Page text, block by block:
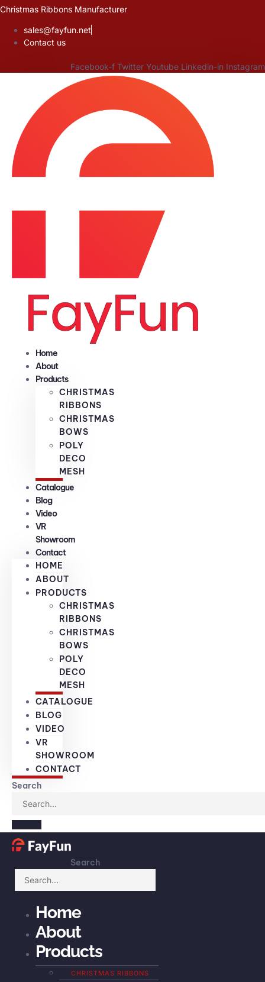
Skip
content
Christmas Ribbons Manufacturer
sales@fayfun.net
Contact us
Facebook-f Twitter Youtube Linkedin-in Instagram
Home
About
Products
CHRISTMAS
RIBBONS
CHRISTMAS
BOWS
POLY
DECO
MESH
Catalogue
Blog
Video
VR
Showroom
Contact
HOME
ABOUT
PRODUCTS
CHRISTMAS
RIBBONS
CHRISTMAS
BOWS
POLY
DECO
MESH
CATALOGUE
BLOG
VIDEO
VR
SHOWROOM
CONTACT
Search
Search
Home
About
Products
CHRISTMAS RIBBONS